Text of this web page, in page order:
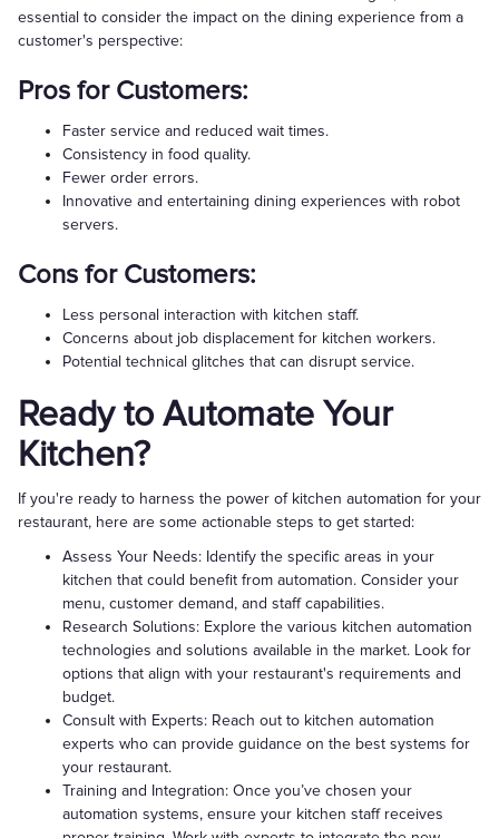
essential to consider the impact on the dining experience from a
customer's perspective:
Pros for Customers:
Faster service and reduced wait times.
Consistency in food quality.
Fewer order errors.
Innovative and entertaining dining experiences with robot
servers.
Cons for Customers:
Less personal interaction with kitchen staff.
Concerns about job displacement for kitchen workers.
Potential technical glitches that can disrupt service.
Ready to Automate Your
Kitchen?
If you're ready to harness the power of kitchen automation for your
restaurant, here are some actionable steps to get started:
Assess Your Needs: Identify the specific areas in your
kitchen that could benefit from automation. Consider your
menu, customer demand, and staff capabilities.
Research Solutions: Explore the various kitchen automation
technologies and solutions available in the market. Look for
options that align with your restaurant's requirements and
budget.
Consult with Experts: Reach out to kitchen automation
experts who can provide guidance on the best systems for
your restaurant.
Training and Integration: Once you’ve chosen your
automation systems, ensure your kitchen staff receives